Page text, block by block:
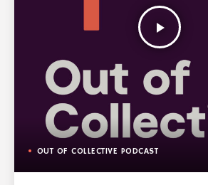
play_arrow
OUT OF COLLECTIVE PODCAST